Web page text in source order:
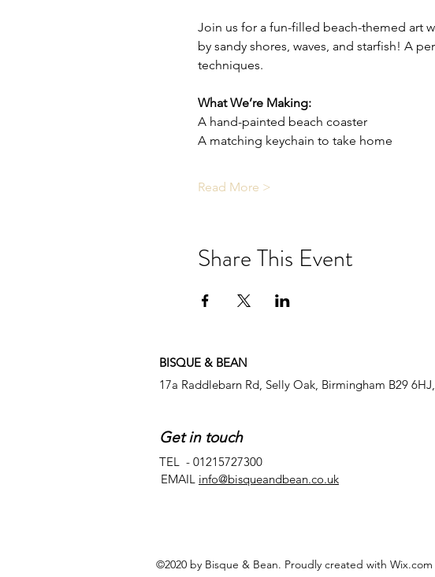
Join us for a fun-filled beach-themed art
by sandy shores, waves, and starfish! A
techniques.
What We’re Making:
A hand-painted beach coaster
A matching keychain to take home
Read More >
Share This Event
BISQUE & BEAN
17a Raddlebarn Rd, Selly Oak, Birmingham B29 6HJ,
EMAIL info@bisqueandbean.co.uk
Get in touch
TEL - 01215727300
©2020 by Bisque & Bean. Proudly created with Wix.com